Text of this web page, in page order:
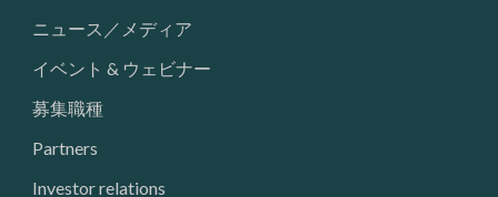
ニュース／メディア
イベント & ウェビナー
募集職種
Partners
Investor relations